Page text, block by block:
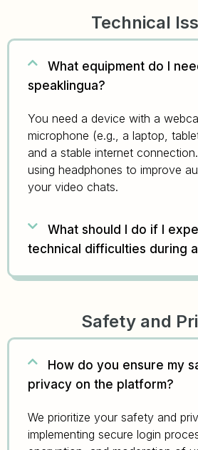
Technical
What equipment do I
speaklingua?
You need a device with a
microphone (e.g., a laptop,
and a stable internet
using headphones to improve
your video chats.
What should I do if I
technical difficulties during
Safety and
How do you ensure my
privacy on the platform?
We prioritize your safety and
implementing secure login